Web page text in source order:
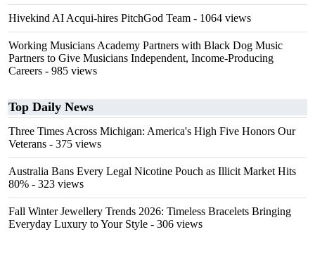
Hivekind AI Acqui-hires PitchGod Team - 1064 views
Working Musicians Academy Partners with Black Dog Music
Partners to Give Musicians Independent, Income-Producing
Careers - 985 views
Top Daily News
Three Times Across Michigan: America's High Five Honors Our
Veterans - 375 views
Australia Bans Every Legal Nicotine Pouch as Illicit Market Hits
80% - 323 views
Fall Winter Jewellery Trends 2026: Timeless Bracelets Bringing
Everyday Luxury to Your Style - 306 views